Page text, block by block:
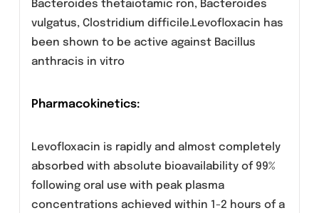
Aerobic Gram- negative bacteria
Enterobacter aerogenes, Enterobacter
Escherichia coli, Morganella morganii, Proteus
mirabi lis, Providencia stuarti i, Pseudomonas
aeruginosa, Serratia marcescens.